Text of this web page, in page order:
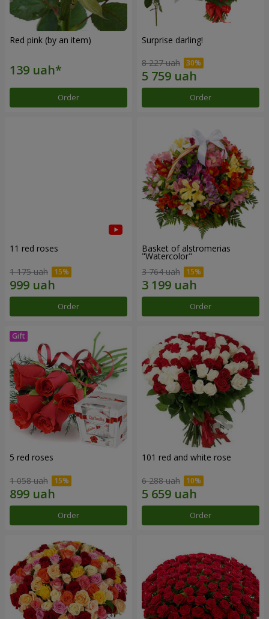
Red pink (by an item)
Order
Surprise darling!
8 227 uah
Order
11 red roses
1 175 uah
Order
Basket of alstromerias
"Watercolor"
3 764 uah
Order
5 red roses
1 058 uah
Order
101 red and white rose
6 288 uah
Order